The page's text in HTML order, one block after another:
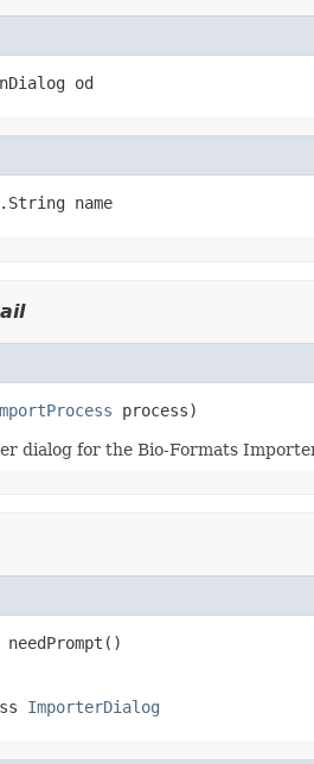
od
name
process)
dialog for the Bio-Formats
ImporterDialog